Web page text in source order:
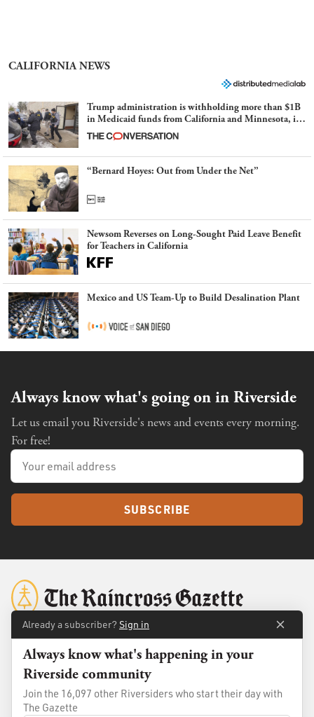
CALIFORNIA NEWS
Trump administration is withholding more than $1B
in Medicaid funds from California and Minnesota, in
latest example of weaponizing real and imagined fraud
“Bernard Hoyes: Out from Under the Net”
Newsom Reverses on Long-Sought Paid Leave Benefit
for Teachers in California
Mexico and US Team-Up to Build Desalination Plant
Always know what's going on in Riverside
Let us email you Riverside's news and events every morning.
For free!
SUBSCRIBE
Standards
Membership
Already a subscriber? Sign in
Always know what's happening in your
Riverside community
Join the 16,097 other Riversiders who start their day with
The Gazette